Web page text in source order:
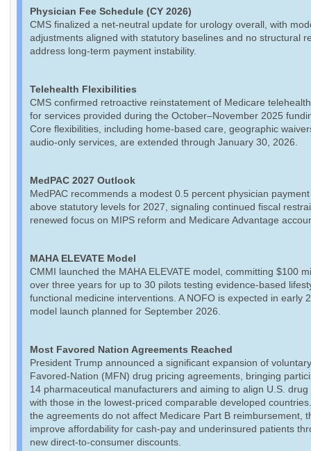
Physician Fee Schedule (CY 2026)
CMS finalized a net-neutral update for urology overall, with
adjustments aligned with statutory baselines and no structural
address long-term payment instability.
Telehealth Flexibilities
CMS confirmed retroactive reinstatement of Medicare
for services provided during the October–November 2025
Core flexibilities, including home-based care, geographic
audio-only services, are extended through January 30, 2026.
MedPAC 2027 Outlook
MedPAC recommends a modest 0.5 percent physician
above statutory levels for 2027, signaling continued fiscal
renewed focus on MIPS reform and Medicare Advantage
MAHA ELEVATE Model
CMMI launched the MAHA ELEVATE model, committing $100
over three years for up to 30 pilots testing evidence-based
functional medicine interventions. A NOFO is expected in early
model launch planned for September 2026.
Most Favored Nation Agreements Reached
President Trump announced a significant expansion of
Favored-Nation (MFN) drug pricing agreements, bringing
14 pharmaceutical manufacturers and aiming to align U.S. drug
with those in the lowest-priced comparable developed
the agreements do not affect Medicare Part B reimbursement,
improve affordability for cash-pay and underinsured patients
new direct-to-consumer discounts.